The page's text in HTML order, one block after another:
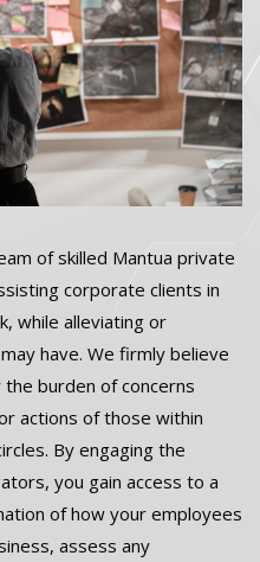
of skilled Mantua private
corporate clients in
while alleviating or
have. We firmly believe
burden of concerns
actions of those within
By engaging the
you gain access to a
of how your employees
assess any